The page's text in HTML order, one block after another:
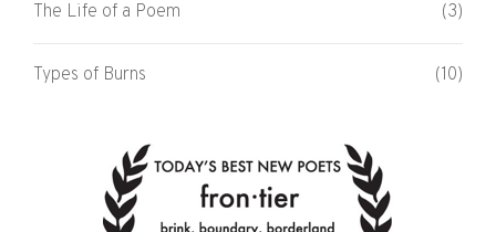
The Life of a Poem (3)
Types of Burns (10)